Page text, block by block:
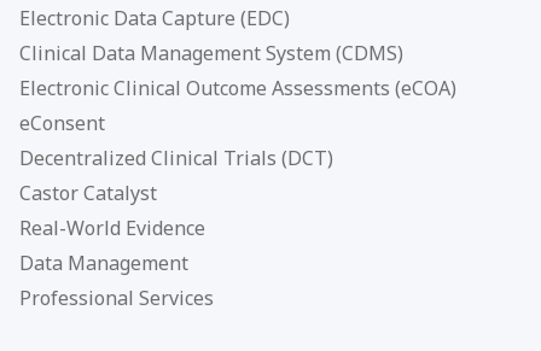
Electronic Data Capture (EDC)
Clinical Data Management System (CDMS)
Electronic Clinical Outcome Assessments (eCOA)
eConsent
Decentralized Clinical Trials (DCT)
Castor Catalyst
Real-World Evidence
Data Management
Professional Services